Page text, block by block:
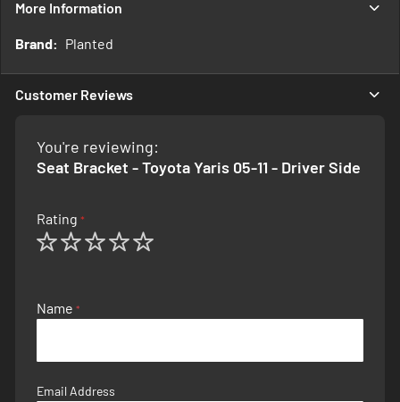
More Information
More
Planted
Customer Reviews
You're reviewing:
Seat Bracket - Toyota Yaris 05-11 - Driver Side
Rating
Name
Email Address